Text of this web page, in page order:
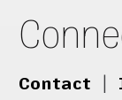
Contact